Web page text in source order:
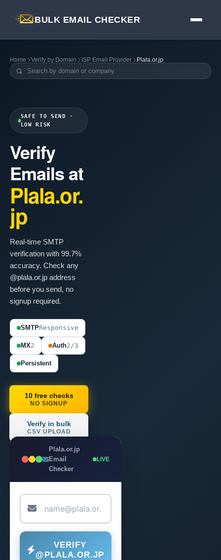
BULK EMAIL CHECKER
Home Verify by Domain ISP Email Provider Plala.or.jp
SAFE TO SEND ·
LOW RISK
Verify
Emails at
Plala.or.
jp
Real-time SMTP
verification with 99.7%
accuracy. Check any
@plala.or.jp address
before you send, no
signup required.
SMTPResponsive
MX2 Auth2/3
Persistent
10 free checks
NO SIGNUP
Verify in bulk
CSV UPLOAD
Plala.or.jp
Email
Checker
LIVE
VERIFY
@PLALA.OR.JP